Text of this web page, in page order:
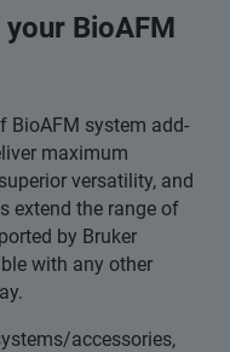
BioAFM
BioAFM system add-
maximum
versatility, and
extend the range of
by Bruker
with any other
accessories,